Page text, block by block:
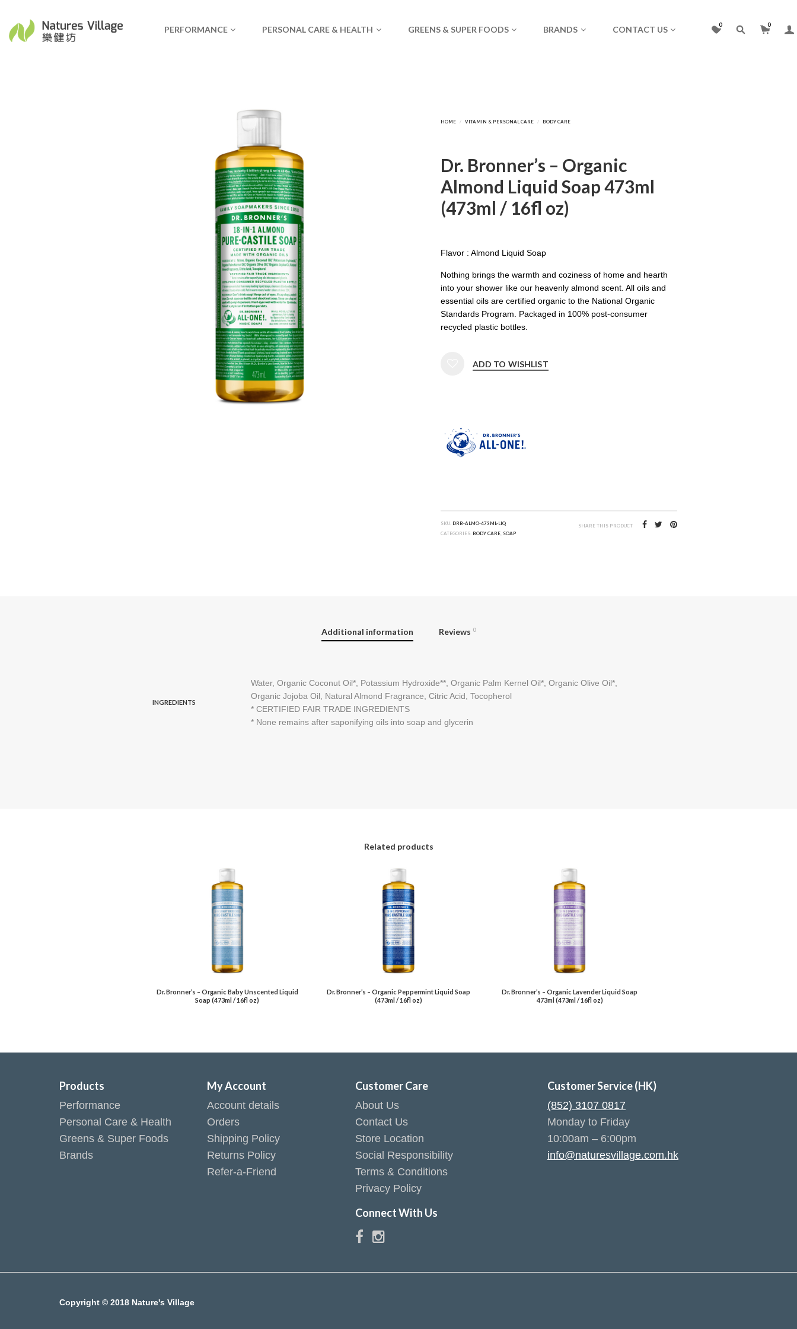
PERFORMANCE PERSONAL CARE & HEALTH GREENS & SUPER FOODS BRANDS CONTACT US 0 0
Dr. Bronner’s – Organic
Almond Liquid Soap 473ml
(473ml / 16fl oz)
Flavor : Almond Liquid Soap
Nothing brings the warmth and coziness of home and hearth
into your shower like our heavenly almond scent. All oils and
essential oils are certified organic to the National Organic
Standards Program. Packaged in 100% post-consumer
recycled plastic bottles.
ADD TO WISHLIST
SKU: DRB-ALMO-473ML-LIQ
CATEGORIES: BODY CARE, SOAP
SHARE THIS PRODUCT
Additional information Reviews 0
INGREDIENTS
Water, Organic Coconut Oil*, Potassium Hydroxide**, Organic Palm Kernel Oil*, Organic Olive Oil*,
Organic Jojoba Oil, Natural Almond Fragrance, Citric Acid, Tocopherol
* CERTIFIED FAIR TRADE INGREDIENTS
* None remains after saponifying oils into soap and glycerin
Related products
Dr. Bronner’s – Organic Baby Unscented Liquid
Soap (473ml / 16fl oz)
Dr. Bronner’s – Organic Peppermint Liquid Soap
(473ml / 16fl oz)
Dr. Bronner’s – Organic Lavender Liquid Soap
473ml (473ml / 16fl oz)
Products
Performance
Personal Care & Health
Greens & Super Foods
Brands
My Account
Account details
Orders
Shipping Policy
Returns Policy
Refer-a-Friend
Customer Care
About Us
Contact Us
Store Location
Social Responsibility
Terms & Conditions
Privacy Policy
Connect With Us
Customer Service (HK)
(852) 3107 0817
Monday to Friday
10:00am – 6:00pm
info@naturesvillage.com.hk
Copyright © 2018 Nature's Village